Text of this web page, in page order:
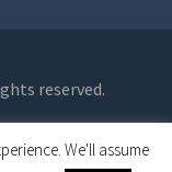
reserved.
We'll assume